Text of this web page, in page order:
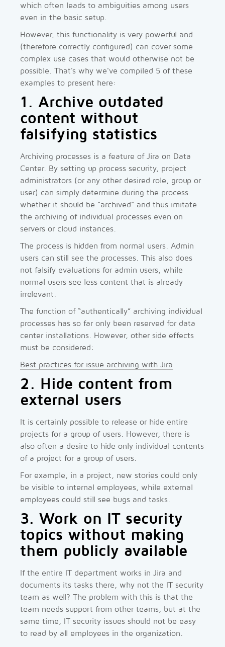
which often leads to ambiguities among users
even in the basic setup.
However, this functionality is very powerful and
(therefore correctly configured) can cover some
complex use cases that would otherwise not be
possible. That's why we've compiled 5 of these
examples to present here:
1. Archive outdated
content without
falsifying statistics
Archiving processes is a feature of Jira on Data
Center. By setting up process security, project
administrators (or any other desired role, group or
user) can simply determine during the process
whether it should be “archived” and thus imitate
the archiving of individual processes even on
servers or cloud instances.
The process is hidden from normal users. Admin
users can still see the processes. This also does
not falsify evaluations for admin users, while
normal users see less content that is already
irrelevant.
The function of “authentically” archiving individual
processes has so far only been reserved for data
center installations. However, other side effects
must be considered:
Best practices for issue archiving with Jira
2. Hide content from
external users
It is certainly possible to release or hide entire
projects for a group of users. However, there is
also often a desire to hide only individual contents
of a project for a group of users.
For example, in a project, new stories could only
be visible to internal employees, while external
employees could still see bugs and tasks.
3. Work on IT security
topics without making
them publicly available
If the entire IT department works in Jira and
documents its tasks there, why not the IT security
team as well? The problem with this is that the
team needs support from other teams, but at the
same time, IT security issues should not be easy
to read by all employees in the organization.